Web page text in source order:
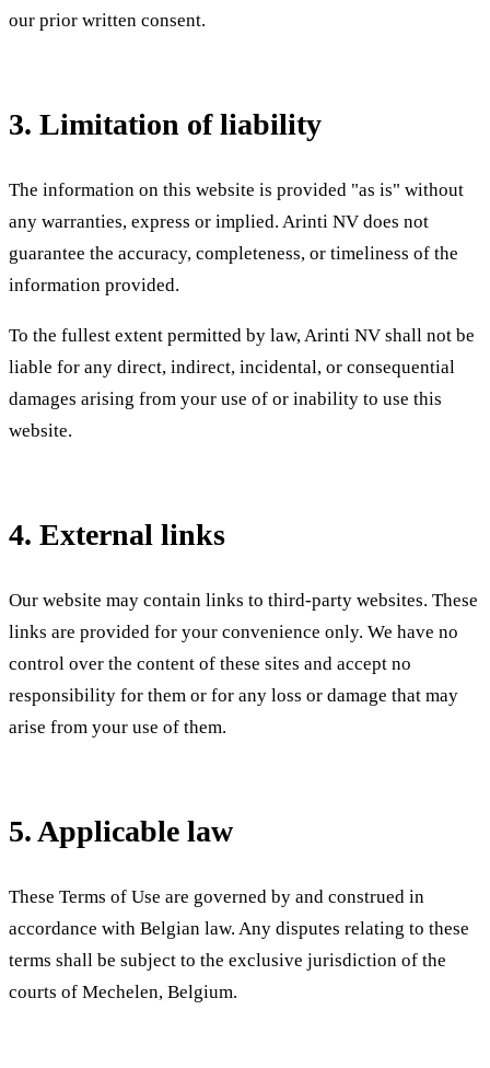
our prior written consent.
3. Limitation of liability
The information on this website is provided "as is" without
any warranties, express or implied. Arinti NV does not
guarantee the accuracy, completeness, or timeliness of the
information provided.
To the fullest extent permitted by law, Arinti NV shall not be
liable for any direct, indirect, incidental, or consequential
damages arising from your use of or inability to use this
website.
4. External links
Our website may contain links to third-party websites. These
links are provided for your convenience only. We have no
control over the content of these sites and accept no
responsibility for them or for any loss or damage that may
arise from your use of them.
5. Applicable law
These Terms of Use are governed by and construed in
accordance with Belgian law. Any disputes relating to these
terms shall be subject to the exclusive jurisdiction of the
courts of Mechelen, Belgium.